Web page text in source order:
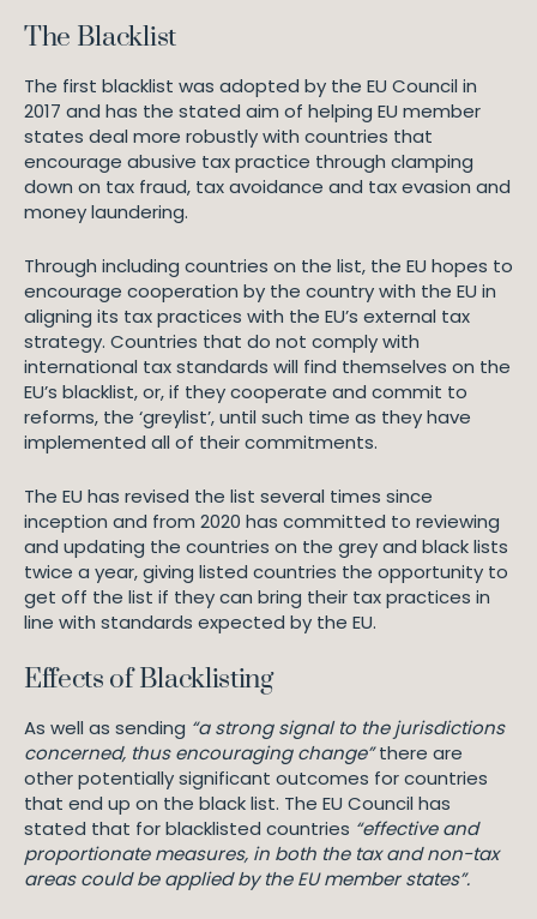
The Blacklist
The first blacklist was adopted by the EU Council in
2017 and has the stated aim of helping EU member
states deal more robustly with countries that
encourage abusive tax practice through clamping
down on tax fraud, tax avoidance and tax evasion and
money laundering.
Through including countries on the list, the EU hopes to
encourage cooperation by the country with the EU in
aligning its tax practices with the EU’s external tax
strategy. Countries that do not comply with
international tax standards will find themselves on the
EU’s blacklist, or, if they cooperate and commit to
reforms, the ‘greylist’, until such time as they have
implemented all of their commitments.
The EU has revised the list several times since
inception and from 2020 has committed to reviewing
and updating the countries on the grey and black lists
twice a year, giving listed countries the opportunity to
get off the list if they can bring their tax practices in
line with standards expected by the EU.
Effects of Blacklisting
As well as sending “a strong signal to the jurisdictions
concerned, thus encouraging change”there are
other potentially significant outcomes for countries
that end up on the black list. The EU Council has
stated that for blacklisted countries “effective and
proportionate measures, in both the tax and non-tax
areas could be applied by the EU member states”.